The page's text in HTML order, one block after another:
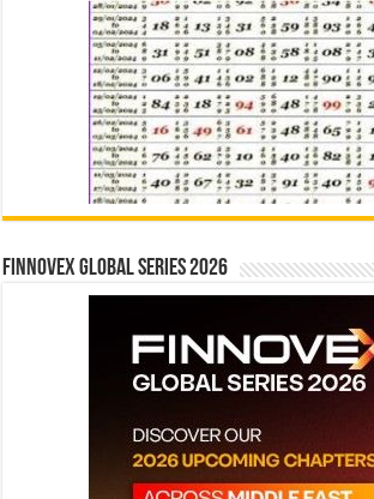
Finnovex Global Series 2026